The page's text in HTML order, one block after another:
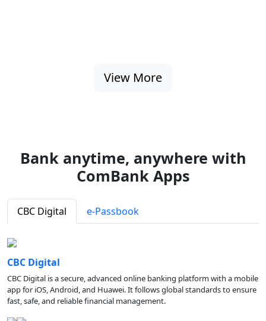
View More
Bank anytime, anywhere with
ComBank Apps
CBC Digital e-Passbook
CBC Digital
CBC Digital is a secure, advanced online banking platform with a mobile
app for iOS, Android, and Huawei. It follows global standards to ensure
fast, safe, and reliable financial management.